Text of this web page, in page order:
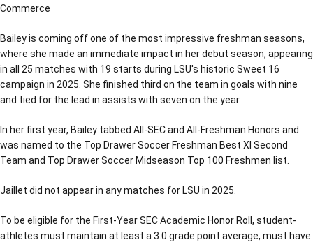
Commerce
Bailey is coming off one of the most impressive freshman seasons,
where she made an immediate impact in her debut season, appearing
in all 25 matches with 19 starts during LSU's historic Sweet 16
campaign in 2025. She finished third on the team in goals with nine
and tied for the lead in assists with seven on the year.
In her first year, Bailey tabbed All-SEC and All-Freshman Honors and
was named to the Top Drawer Soccer Freshman Best XI Second
Team and Top Drawer Soccer Midseason Top 100 Freshmen list.
Jaillet did not appear in any matches for LSU in 2025.
To be eligible for the First-Year SEC Academic Honor Roll, student-
athletes must maintain at least a 3.0 grade point average, must have